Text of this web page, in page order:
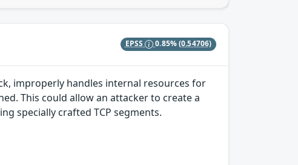
EPSS 0.85%(0.54706)
improperly handles internal resources for
This could allow an attacker to create a
specially crafted TCP segments.